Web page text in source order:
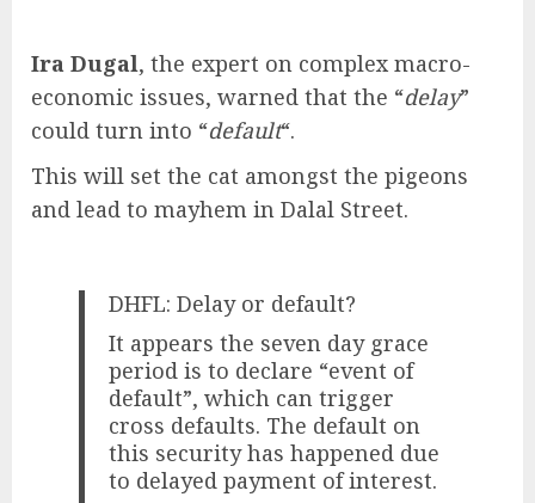
Ira Dugal, the expert on complex macro-
economic issues, warned that the “delay”
could turn into “default“.
This will set the cat amongst the pigeons
and lead to mayhem in Dalal Street.
DHFL: Delay or default?
It appears the seven day grace
period is to declare “event of
default”, which can trigger
cross defaults. The default on
this security has happened due
to delayed payment of interest.